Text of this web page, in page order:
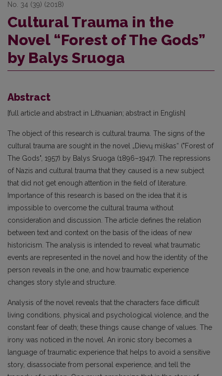
No. 34 (39) (2018)
Cultural Trauma in the
Novel “Forest of The Gods”
by Balys Sruoga
Abstract
[full article and abstract in Lithuanian; abstract in English]
The object of this research is cultural trauma. The signs of the
cultural trauma are sought in the novel „Dievų miškas“ ("Forest of
The Gods", 1957) by Balys Sruoga (1896–1947). The repressions
of Nazis and cultural trauma that they caused is a new subject
that did not get enough attention in the field of literature.
Importance of this research is based on the idea that it is
impossible to overcome the cultural trauma without
consideration and discussion. The article defines the relation
between text and context on the basis of the ideas of new
historicism. The analysis is intended to reveal what traumatic
events are represented in the novel and how the identity of the
person reveals in the one, and how traumatic experience
changes story style and structure.
Analysis of the novel reveals that the characters face difficult
living conditions, physical and psychological violence, and the
constant fear of death; these things cause change of values. The
irony was noticed in the novel. An ironic story becomes a
language of traumatic experience that helps to avoid a sensitive
story, disassociate from personal experience, and tell the